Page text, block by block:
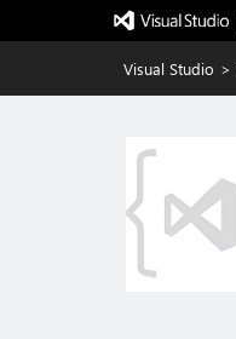
Visual Studio >